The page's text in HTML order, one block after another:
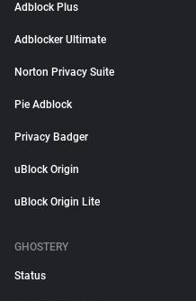
Adblock Plus
Adblocker Ultimate
Norton Privacy Suite
Pie Adblock
Privacy Badger
uBlock Origin
uBlock Origin Lite
GHOSTERY
Status